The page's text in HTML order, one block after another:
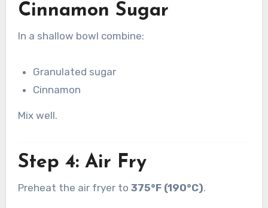
Cinnamon Sugar
In a shallow bowl combine:
Granulated sugar
Cinnamon
Mix well.
Step 4: Air Fry
Preheat the air fryer to 375°F (190°C).